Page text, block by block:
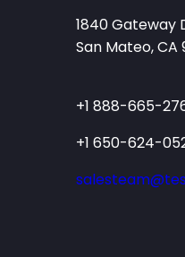
1840 Gateway
San Mateo, CA
+1 888-665-
+1 650-624-